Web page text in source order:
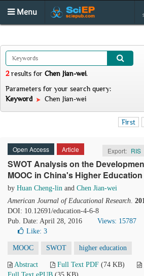
Menu
2results for Chen Jian-wei.
Parameters for your search query:
Keyword
Chen Jian-wei
First
Open Access Article Export: RIS
SWOT Analysis on the
MOOC in China's Higher Education
by Huan Cheng-lin and Chen Jian-wei
American Journal of Educational Research.
DOI: 10.12691/education-4-6-8
Pub. Date: April 28, 2016
Views: 15787
Like: 3
MOOC SWOT higher education
Abstract Full Text PDF (74 KB)